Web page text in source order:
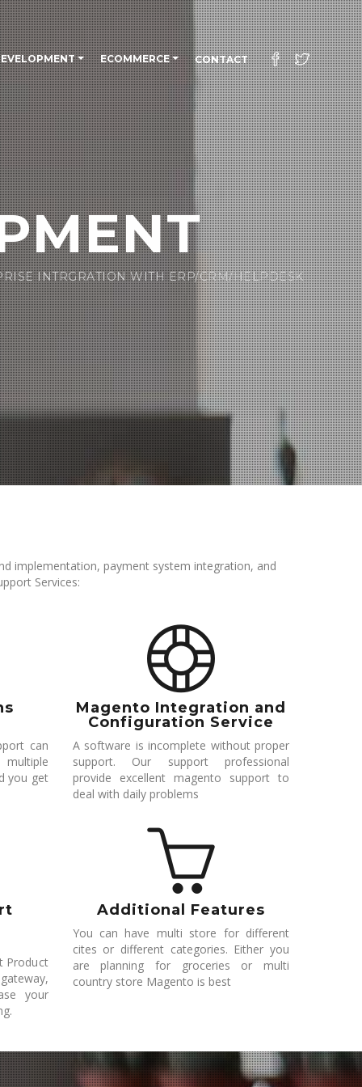
ECOMMERCE CONTACT
INTRGRATION WITH ERP/CRM/HELPDESK
implementation, payment system integration, and
Services:
can
multiple
you get
Magento Integration and
Configuration Service
A software is incomplete without proper
support. Our support professional
provide excellent magento support to
deal with daily problems
Product
your
Additional Features
You can have multi store for different
cites or different categories. Either you
are planning for groceries or multi
country store Magento is best